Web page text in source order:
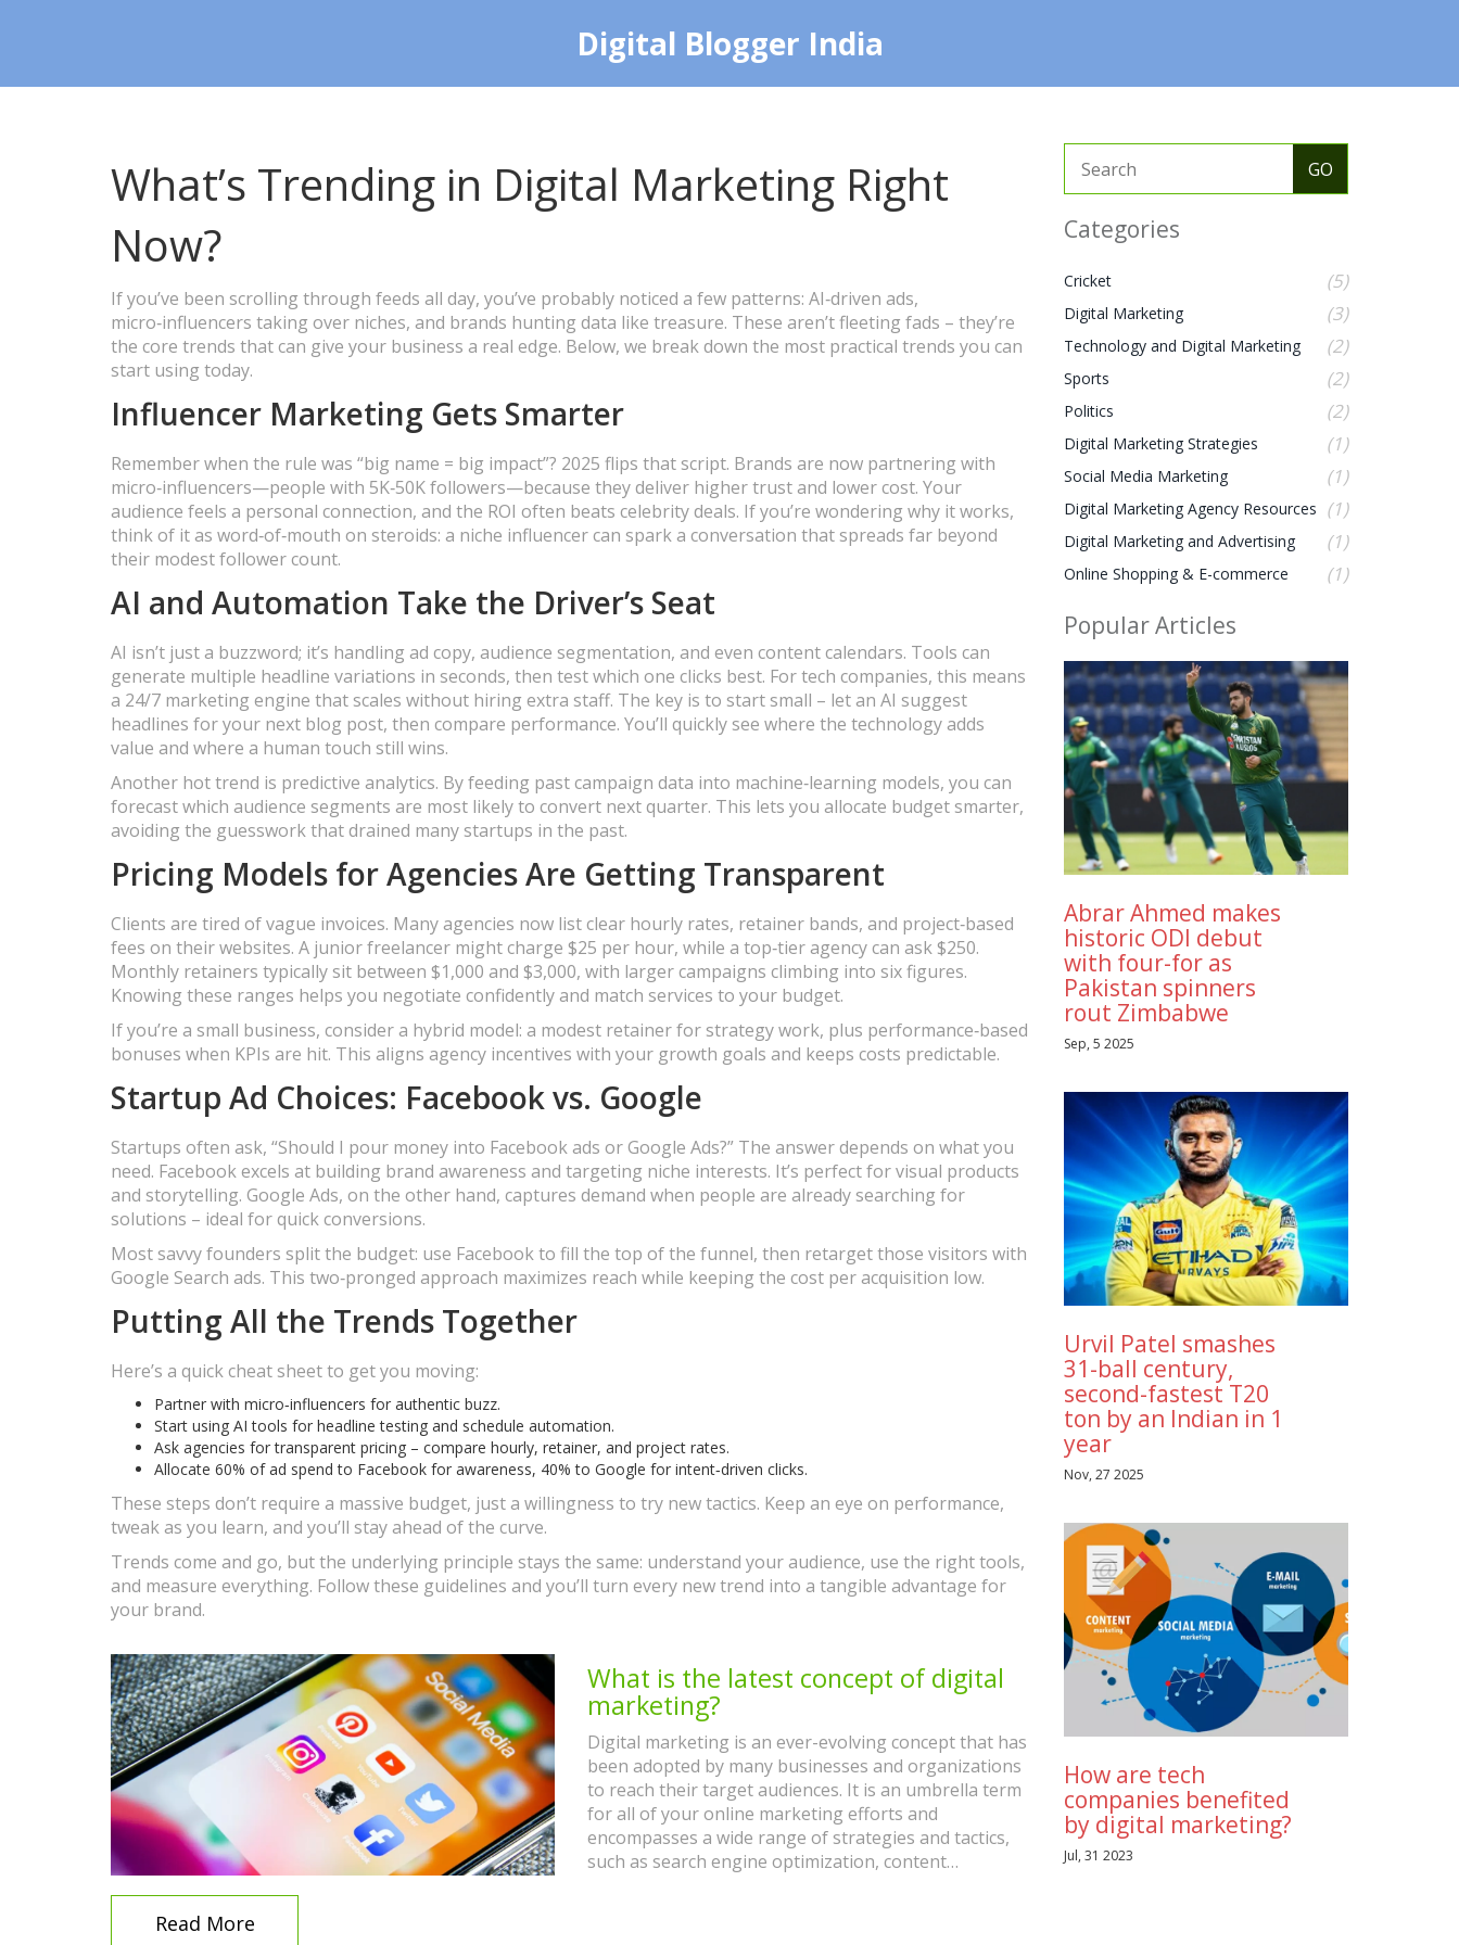
Digital Blogger India
What’s Trending in Digital Marketing Right
Now?
If you’ve been scrolling through feeds all day, you’ve probably noticed a few patterns: AI‑driven ads,
micro‑influencers taking over niches, and brands hunting data like treasure. These aren’t fleeting fads – they’re
the core trends that can give your business a real edge. Below, we break down the most practical trends you can
start using today.
Influencer Marketing Gets Smarter
Remember when the rule was “big name = big impact”? 2025 flips that script. Brands are now partnering with
micro‑influencers—people with 5K‑50K followers—because they deliver higher trust and lower cost. Your
audience feels a personal connection, and the ROI often beats celebrity deals. If you’re wondering why it works,
think of it as word‑of‑mouth on steroids: a niche influencer can spark a conversation that spreads far beyond
their modest follower count.
AI and Automation Take the Driver’s Seat
AI isn’t just a buzzword; it’s handling ad copy, audience segmentation, and even content calendars. Tools can
generate multiple headline variations in seconds, then test which one clicks best. For tech companies, this means
a 24/7 marketing engine that scales without hiring extra staff. The key is to start small – let an AI suggest
headlines for your next blog post, then compare performance. You’ll quickly see where the technology adds
value and where a human touch still wins.
Another hot trend is predictive analytics. By feeding past campaign data into machine‑learning models, you can
forecast which audience segments are most likely to convert next quarter. This lets you allocate budget smarter,
avoiding the guesswork that drained many startups in the past.
Pricing Models for Agencies Are Getting Transparent
Clients are tired of vague invoices. Many agencies now list clear hourly rates, retainer bands, and project‑based
fees on their websites. A junior freelancer might charge $25 per hour, while a top‑tier agency can ask $250.
Monthly retainers typically sit between $1,000 and $3,000, with larger campaigns climbing into six figures.
Knowing these ranges helps you negotiate confidently and match services to your budget.
If you’re a small business, consider a hybrid model: a modest retainer for strategy work, plus performance‑based
bonuses when KPIs are hit. This aligns agency incentives with your growth goals and keeps costs predictable.
Startup Ad Choices: Facebook vs. Google
Startups often ask, “Should I pour money into Facebook ads or Google Ads?” The answer depends on what you
need. Facebook excels at building brand awareness and targeting niche interests. It’s perfect for visual products
and storytelling. Google Ads, on the other hand, captures demand when people are already searching for
solutions – ideal for quick conversions.
Most savvy founders split the budget: use Facebook to fill the top of the funnel, then retarget those visitors with
Google Search ads. This two‑pronged approach maximizes reach while keeping the cost per acquisition low.
Putting All the Trends Together
Here’s a quick cheat sheet to get you moving:
Partner with micro‑influencers for authentic buzz.
Start using AI tools for headline testing and schedule automation.
Ask agencies for transparent pricing – compare hourly, retainer, and project rates.
Allocate 60% of ad spend to Facebook for awareness, 40% to Google for intent‑driven clicks.
These steps don’t require a massive budget, just a willingness to try new tactics. Keep an eye on performance,
tweak as you learn, and you’ll stay ahead of the curve.
Trends come and go, but the underlying principle stays the same: understand your audience, use the right tools,
and measure everything. Follow these guidelines and you’ll turn every new trend into a tangible advantage for
your brand.
What is the latest concept of digital
marketing?
Digital marketing is an ever-evolving concept that has
been adopted by many businesses and organizations
to reach their target audiences. It is an umbrella term
for all of your online marketing efforts and
encompasses a wide range of strategies and tactics,
such as search engine optimization, content
Read More
Categories
Cricket (5)
Digital Marketing (3)
Technology and Digital Marketing (2)
Sports (2)
Politics (2)
Digital Marketing Strategies (1)
Social Media Marketing (1)
Digital Marketing Agency Resources (1)
Digital Marketing and Advertising (1)
Online Shopping & E-commerce (1)
Popular Articles
Abrar Ahmed makes
historic ODI debut
with four-for as
Pakistan spinners
rout Zimbabwe
Sep, 5 2025
Urvil Patel smashes
31-ball century,
second-fastest T20
ton by an Indian in 1
year
Nov, 27 2025
How are tech
companies benefited
by digital marketing?
Jul, 31 2023